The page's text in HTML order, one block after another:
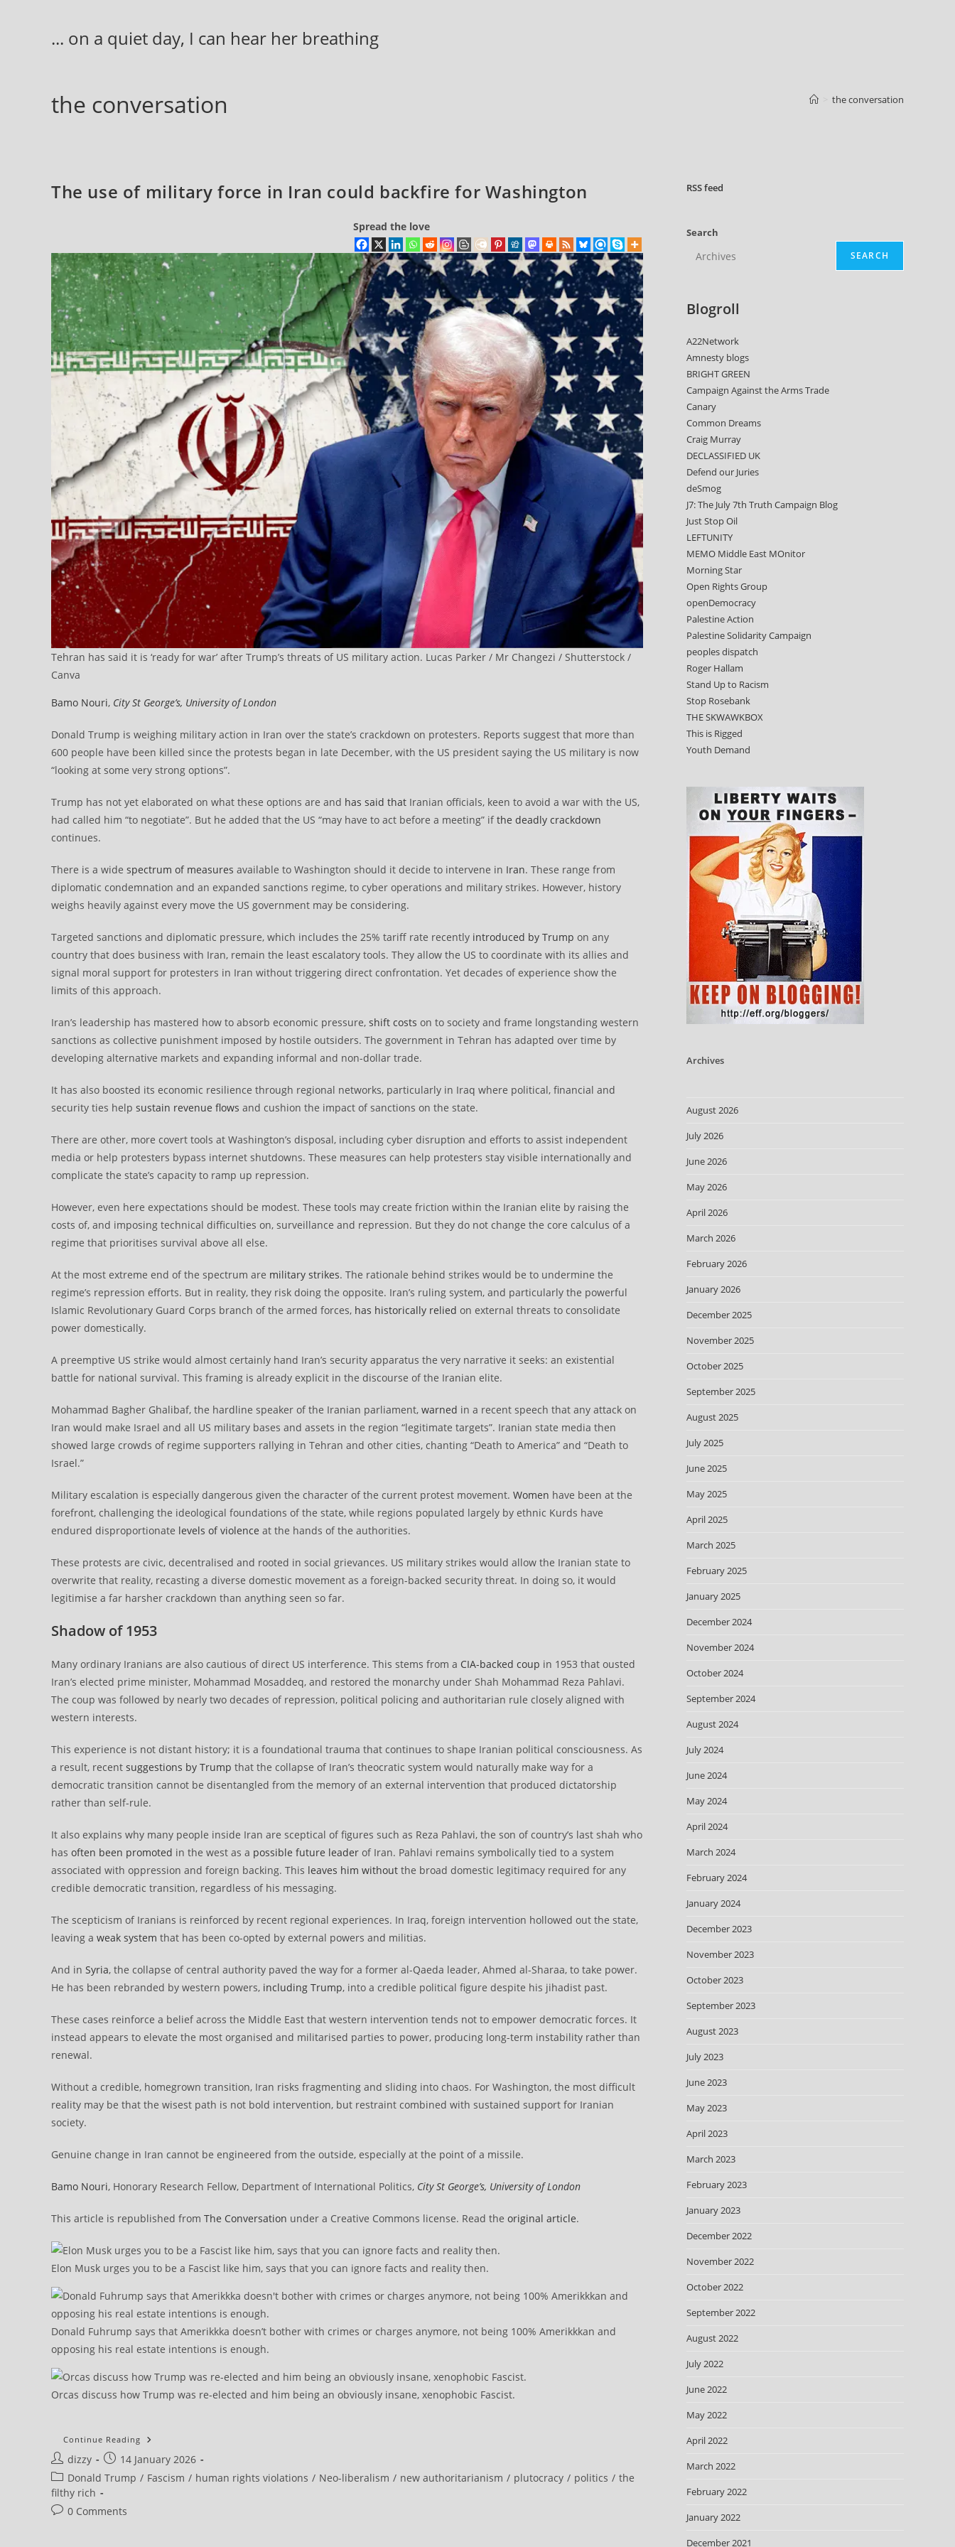
... on a quiet day, I can hear her breathing
the conversation the conversation
The use of military force in Iran could backfire for Washington
Spread the love
Tehran has said it is ‘ready for war’ after Trump’s threats of US military action. Lucas Parker / Mr Changezi / Shutterstock /
Canva
Bamo Nouri, City St George’s, University of London
Donald Trump is weighing military action in Iran over the state’s crackdown on protesters. Reports suggest that more than
600 people have been killed since the protests began in late December, with the US president saying the US military is now
“looking at some very strong options”.
Trump has not yet elaborated on what these options are and has said that Iranian officials, keen to avoid a war with the US,
had called him “to negotiate”. But he added that the US “may have to act before a meeting” ifthe deadly crackdown
continues.
There is a wide spectrum of measures available to Washington should it decide to intervene in Iran. These range from
diplomatic condemnation and an expanded sanctions regime, to cyber operations and military strikes. However, history
weighs heavily against every move the US government may be considering.
Targeted sanctions and diplomatic pressure, which includes the 25% tariff rate recently introduced by Trump on any
country that does business with Iran, remain the least escalatory tools. They allow the US to coordinate with its allies and
signal moral support for protesters in Iran without triggering direct confrontation. Yet decades of experience show the
limits of this approach.
Iran’s leadership has mastered how to absorb economic pressure, shift costs on to society and frame longstanding western
sanctions as collective punishment imposed by hostile outsiders. The government in Tehran has adapted over time by
developing alternative markets and expanding informal and non-dollar trade.
It has also boosted its economic resilience through regional networks, particularly in Iraq where political, financial and
security ties help sustain revenue flows and cushion the impact of sanctions on the state.
There are other, more covert tools at Washington’s disposal, including cyber disruption and efforts to assist independent
media or help protesters bypass internet shutdowns. These measures can help protesters stay visible internationally and
complicate the state’s capacity to ramp up repression.
However, even here expectations should be modest. These tools may create friction within the Iranian elite by raising the
costs of, and imposing technical difficulties on, surveillance and repression. But they do not change the core calculus of a
regime that prioritises survival above all else.
At the most extreme end of the spectrum are military strikes. The rationale behind strikes would be to undermine the
regime’s repression efforts. But in reality, they risk doing the opposite. Iran’s ruling system, and particularly the powerful
Islamic Revolutionary Guard Corps branch of the armed forces, has historically relied on external threats to consolidate
power domestically.
A preemptive US strike would almost certainly hand Iran’s security apparatus the very narrative it seeks: an existential
battle for national survival. This framing is already explicit in the discourse of the Iranian elite.
Mohammad Bagher Ghalibaf, the hardline speaker of the Iranian parliament, warned in a recent speech that any attack on
Iran would make Israel and all US military bases and assets in the region “legitimate targets”. Iranian state media then
showed large crowds of regime supporters rallying in Tehran and other cities, chanting “Death to America” and “Death to
Israel.”
Military escalation is especially dangerous given the character of the current protest movement. Women have been at the
forefront, challenging the ideological foundations of the state, while regions populated largely by ethnic Kurds have
endured disproportionate levels of violence at the hands of the authorities.
These protests are civic, decentralised and rooted in social grievances. US military strikes would allow the Iranian state to
overwrite that reality, recasting a diverse domestic movement as a foreign-backed security threat. In doing so, it would
legitimise a far harsher crackdown than anything seen so far.
Shadow of 1953
Many ordinary Iranians are also cautious of direct US interference. This stems from a CIA-backed coup in 1953 that ousted
Iran’s elected prime minister, Mohammad Mosaddeq, and restored the monarchy under Shah Mohammad Reza Pahlavi.
The coup was followed by nearly two decades of repression, political policing and authoritarian rule closely aligned with
western interests.
This experience is not distant history; it is a foundational trauma that continues to shape Iranian political consciousness. As
a result, recent suggestions by Trump that the collapse of Iran’s theocratic system would naturally make way for a
democratic transition cannot be disentangled from the memory of an external intervention that produced dictatorship
rather than self-rule.
It also explains why many people inside Iran are sceptical of figures such as Reza Pahlavi, the son of country’s last shah who
has often been promoted in the west as a possible future leader of Iran. Pahlavi remains symbolically tied to a system
associated with oppression and foreign backing. This leaves him without the broad domestic legitimacy required for any
credible democratic transition, regardless of his messaging.
The scepticism of Iranians is reinforced by recent regional experiences. In Iraq, foreign intervention hollowed out the state,
leaving a weak system that has been co-opted by external powers and militias.
And in Syria, the collapse of central authority paved the way for a former al-Qaeda leader, Ahmed al-Sharaa, to take power.
He has been rebranded by western powers, including Trump, into a credible political figure despite his jihadist past.
These cases reinforce a belief across the Middle East that western intervention tends not to empower democratic forces. It
instead appears to elevate the most organised and militarised parties to power, producing long-term instability rather than
renewal.
Without a credible, homegrown transition, Iran risks fragmenting and sliding into chaos. For Washington, the most difficult
reality may be that the wisest path is not bold intervention, but restraint combined with sustained support for Iranian
society.
Genuine change in Iran cannot be engineered from the outside, especially at the point of a missile.
Bamo Nouri, Honorary Research Fellow, Department of International Politics, City St George’s, University of London
This article is republished from The Conversation under a Creative Commons license. Read the original article.
Elon Musk urges you to be a Fascist like him, says that you can ignore facts and reality then.
Donald Fuhrump says that Amerikkka doesn’t bother with crimes or charges anymore, not being 100% Amerikkkan and
opposing his real estate intentions is enough.
Orcas discuss how Trump was re-elected and him being an obviously insane, xenophobic Fascist.
Continue Reading The
Of
Military
Force
Post
author:
dizzy
Post
published:
14 January 2026
Post
category:
Donald Trump / Fascism / human rights violations / Neo-liberalism / new authoritarianism / plutocracy / politics / the
filthy rich
Post0 Comments
RSSfeed
Search
SEARCH
Blogroll
A22Network
Amnesty blogs
BRIGHT GREEN
Campaign Against the Arms Trade
Canary
Common Dreams
Craig Murray
DECLASSIFIED UK
Defend our Juries
deSmog
J7: The July 7th Truth Campaign Blog
Just Stop Oil
LEFTUNITY
MEMO Middle East MOnitor
Morning Star
Open Rights Group
openDemocracy
Palestine Action
Palestine Solidarity Campaign
peoples dispatch
Roger Hallam
Stand Up to Racism
Stop Rosebank
THE SKWAWKBOX
This is Rigged
Youth Demand
Archives
August 2026
July 2026
June 2026
May 2026
April 2026
March 2026
February 2026
January 2026
December 2025
November 2025
October 2025
September 2025
August 2025
July 2025
June 2025
May 2025
April 2025
March 2025
February 2025
January 2025
December 2024
November 2024
October 2024
September 2024
August 2024
July 2024
June 2024
May 2024
April 2024
March 2024
February 2024
January 2024
December 2023
November 2023
October 2023
September 2023
August 2023
July 2023
June 2023
May 2023
April 2023
March 2023
February 2023
January 2023
December 2022
November 2022
October 2022
September 2022
August 2022
July 2022
June 2022
May 2022
April 2022
March 2022
February 2022
January 2022
December 2021